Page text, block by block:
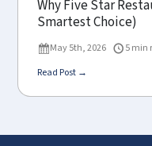
Why Five Star
Smartest Choice)
May 5th, 2026
5 min
Read Post →